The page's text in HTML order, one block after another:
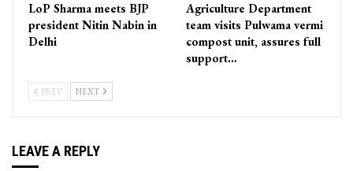
LoP Sharma meets BJP
president Nitin Nabin in
Delhi
Agriculture Department
team visits Pulwama vermi
compost unit, assures full
support…
PREV NEXT
LEAVE A REPLY